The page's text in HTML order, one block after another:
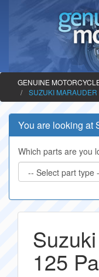
GENUINE
SUZUKI
You are looking at
Which parts are you
125